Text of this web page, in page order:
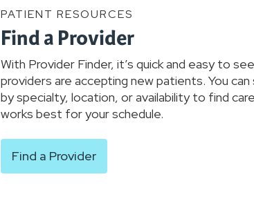
PATIENT RESOURCES
Find a Provider
With Provider Finder, it’s quick and easy to
providers are accepting new patients. You can
by specialty, location, or availability to find
works best for your schedule.
Find a Provider